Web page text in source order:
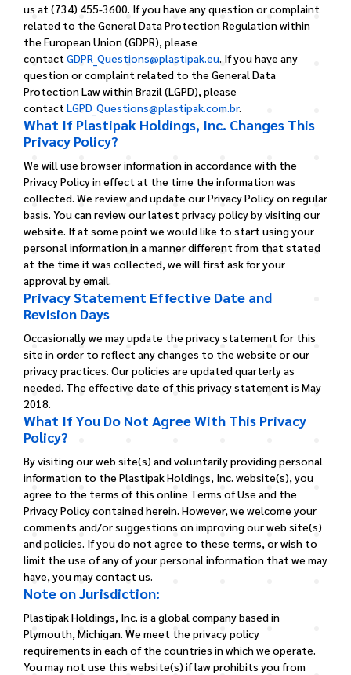
us at (734) 455-3600. If you have any question or complaint
related to the General Data Protection Regulation within
the European Union (GDPR), please
contact GDPR_Questions@plastipak.eu. If you have any
question or complaint related to the General Data
Protection Law within Brazil (LGPD), please
contact LGPD_Questions@plastipak.com.br.
What If Plastipak Holdings, Inc. Changes This
Privacy Policy?
We will use browser information in accordance with the
Privacy Policy in effect at the time the information was
collected. We review and update our Privacy Policy on regular
basis. You can review our latest privacy policy by visiting our
website. If at some point we would like to start using your
personal information in a manner different from that stated
at the time it was collected, we will first ask for your
approval by email.
Privacy Statement Effective Date and
Revision Days
Occasionally we may update the privacy statement for this
site in order to reflect any changes to the website or our
privacy practices. Our policies are updated quarterly as
needed. The effective date of this privacy statement is May
2018.
What If You Do Not Agree With This Privacy
Policy?
By visiting our web site(s) and voluntarily providing personal
information to the Plastipak Holdings, Inc. website(s), you
agree to the terms of this online Terms of Use and the
Privacy Policy contained herein. However, we welcome your
comments and/or suggestions on improving our web site(s)
and policies. If you do not agree to these terms, or wish to
limit the use of any of your personal information that we may
have, you may contact us.
Note on Jurisdiction:
Plastipak Holdings, Inc. is a global company based in
Plymouth, Michigan. We meet the privacy policy
requirements in each of the countries in which we operate.
You may not use this website(s) if law prohibits you from